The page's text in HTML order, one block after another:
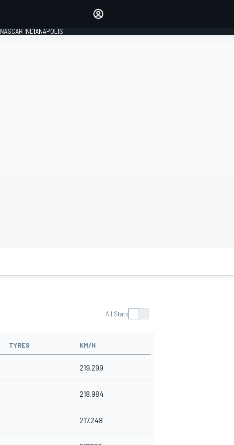
NASCAR INDIANAPOLIS
All Stats
TYRES KM/H
219.299
218.984
217.248